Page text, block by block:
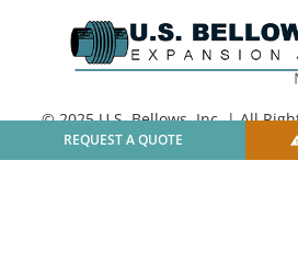
REQUEST A QUOTE
© 2025 U.S. Bellows, Inc. | All